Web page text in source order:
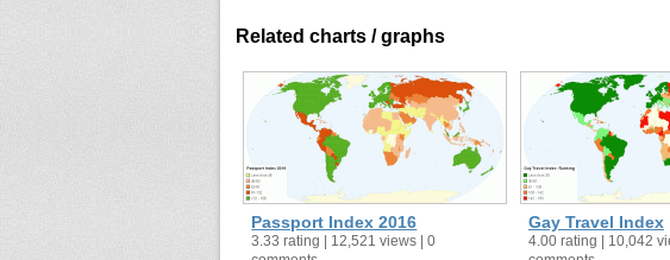
Iceland
Malaysia
Liechtenstein
Hungary
Czech Republic
Slovakia
Related charts / graphs
Passport Index 2016
3.33 rating | 12,521 views | 0
Gay Travel Index
4.00 rating | 10,042